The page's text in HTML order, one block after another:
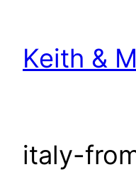
content
Keith &
italy-